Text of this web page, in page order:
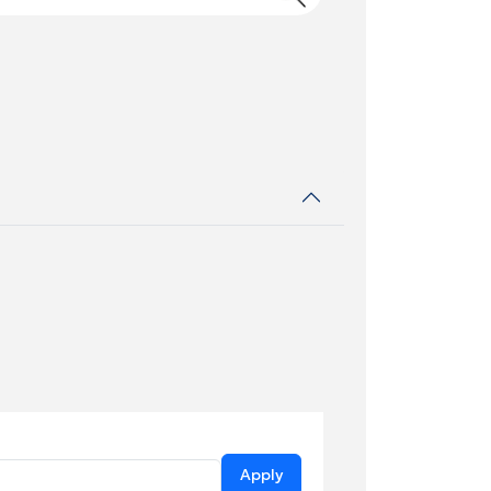
Apply